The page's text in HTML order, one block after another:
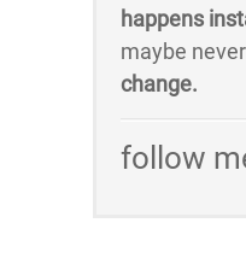
happens
maybe
change.
follow